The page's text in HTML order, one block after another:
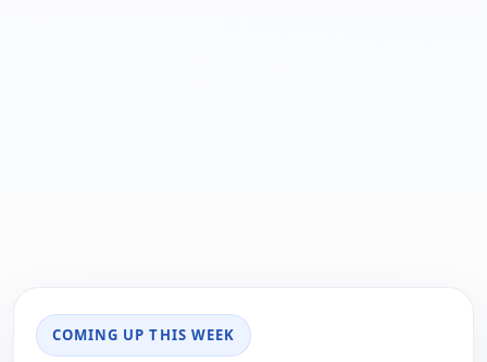
COMING UP THIS WEEK